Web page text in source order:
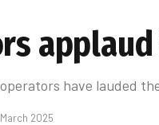
have lauded
March 2025